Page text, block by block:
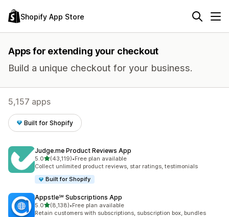
Shopify App Store
Apps for extending your checkout
Build a unique checkout for your business.
5,157 apps
Built for Shopify
Judge.me Product Reviews App
5.0out of 5 stars
(43,119)
43119 total reviews
•Free plan available
Collect unlimited product reviews, star ratings, testimonials
Built for Shopify
Appstle℠ Subscriptions App
5.0out of 5 stars
(8,138)
8138 total reviews
•Free plan available
Retain customers with subscriptions, subscription box, bundles